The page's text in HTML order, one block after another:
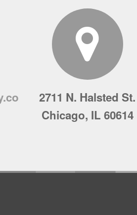
2711 N. Halsted St.
Chicago, IL 60614